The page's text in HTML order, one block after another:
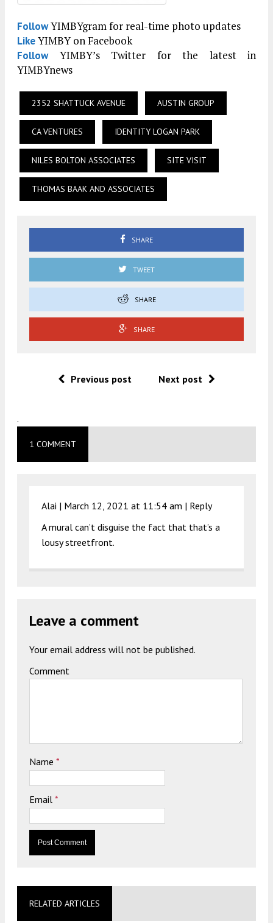
FollowYIMBYgram for real-time photo updates
LikeYIMBY on Facebook
FollowYIMBY’s Twitter for the latest in
YIMBYnews
2352 SHATTUCK AVENUE AUSTIN GROUP
CA VENTURES IDENTITY LOGAN PARK
NILES BOLTON ASSOCIATES SITE VISIT
THOMAS BAAK AND ASSOCIATES
SHARE
TWEET
SHARE
SHARE
Previous post Next post
.
1 COMMENT
Alai | March 12, 2021 at 11:54 am | Reply
A mural can’t disguise the fact that that’s a
lousy streetfront.
Leave a comment
Your email address will not be published.
Comment
Name *
Email *
RELATED ARTICLES